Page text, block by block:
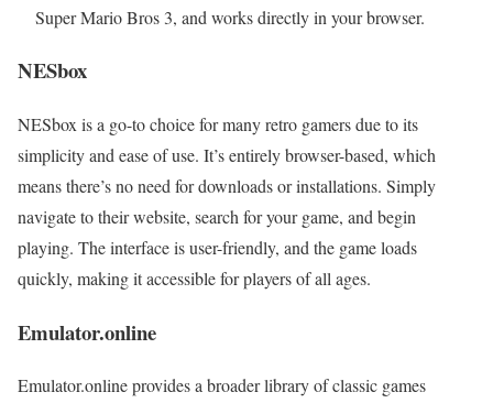
Super Mario Bros 3, and works directly in your browser.
NESbox
NESbox is a go-to choice for many retro gamers due to its
simplicity and ease of use. It’s entirely browser-based, which
means there’s no need for downloads or installations. Simply
navigate to their website, search for your game, and begin
playing. The interface is user-friendly, and the game loads
quickly, making it accessible for players of all ages.
Emulator.online
Emulator.online provides a broader library of classic games